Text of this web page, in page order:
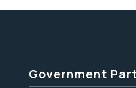
Month:
Government